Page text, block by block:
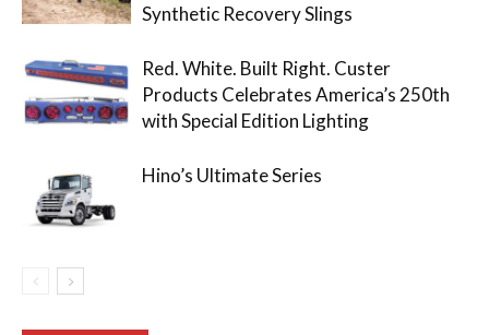
Synthetic Recovery Slings
Red. White. Built Right. Custer
Products Celebrates America’s 250th
with Special Edition Lighting
Hino’s Ultimate Series